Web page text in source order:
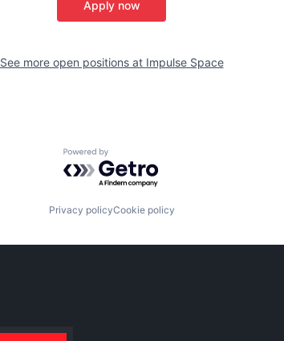
Apply now
See more open positions at Impulse Space
Powered by Getro.com
Privacy policyCookie policy